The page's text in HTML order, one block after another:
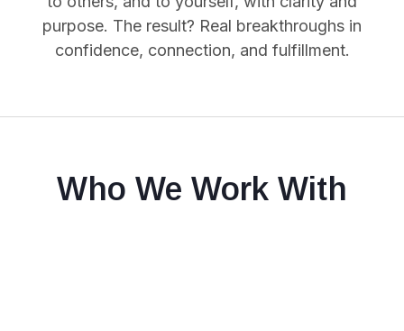
purpose. The result? Real breakthroughs in
confidence, connection, and fulfillment.
Who We Work With